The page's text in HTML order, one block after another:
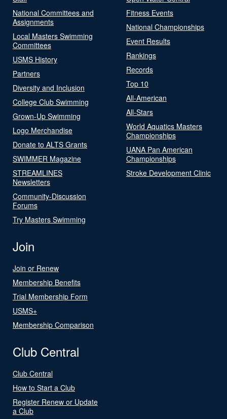
National Committees and
Assignments
Local Masters Swimming
Committees
USMS History
Partners
Diversity and Inclusion
College Club Swimming
Grown-Up Swimming
Logo Merchandise
Donate to ALTS Grants
SWIMMER Magazine
STREAMLINES
Newsletters
Community-Discussion
Forums
Try Masters Swimming
Fitness Events
National Championships
Event Results
Rankings
Records
Top 10
All-American
All-Stars
World Aquatics Masters
Championships
UANA Pan American
Championships
Stroke Development Clinic
Join
Join or Renew
Membership Benefits
Trial Membership Form
USMS+
Membership Comparison
Club Central
Club Central
How to Start a Club
Register Renew or Update
a Club